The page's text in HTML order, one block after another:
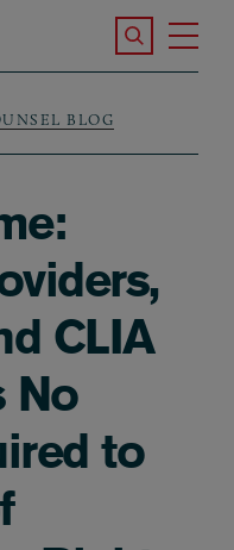
Search the
BLOG
CLIA
No
to